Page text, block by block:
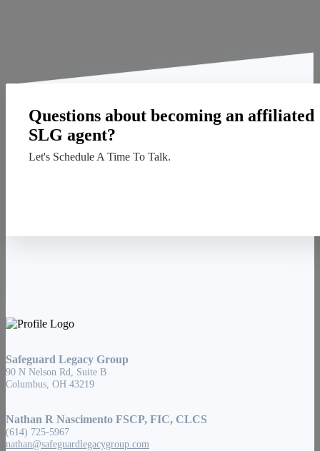
Questions about becoming an affiliated
SLG agent?
Let's Schedule A Time To Talk.
Safeguard Legacy Group
90 N Nelson Rd, Suite B
Columbus, OH 43219
Nathan R Nascimento FSCP, FIC, CLCS
(614) 725-5967
nathan@safeguardlegacygroup.com